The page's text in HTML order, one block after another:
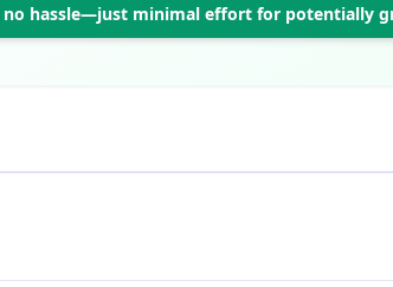
no hassle—just minimal effort for potentially